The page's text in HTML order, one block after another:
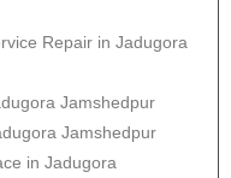
Repair in Jadugora
Jamshedpur
Jamshedpur
in Jadugora